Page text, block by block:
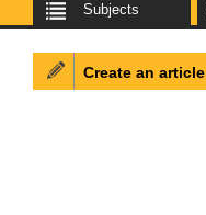
Subjects
Create an article